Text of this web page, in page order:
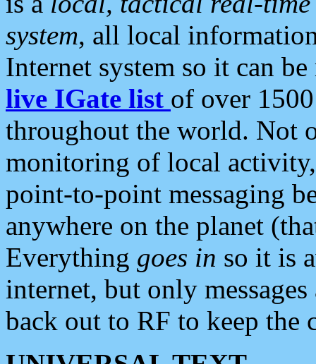
system, all local
Internet system so it can
live IGate list of over
throughout the world. Not
monitoring of local
point-to-point messaging
anywhere on the planet
Everything goes in so it is
internet, but only
back out to RF to keep the